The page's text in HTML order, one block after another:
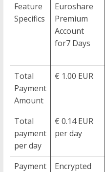
Feature
Specifics
Euroshare
Premium
Account
for7 Days
Total
Payment
Amount
€ 1.00 EUR
Total
payment
per day
€ 0.14 EUR
per day
Payment
Encrypted